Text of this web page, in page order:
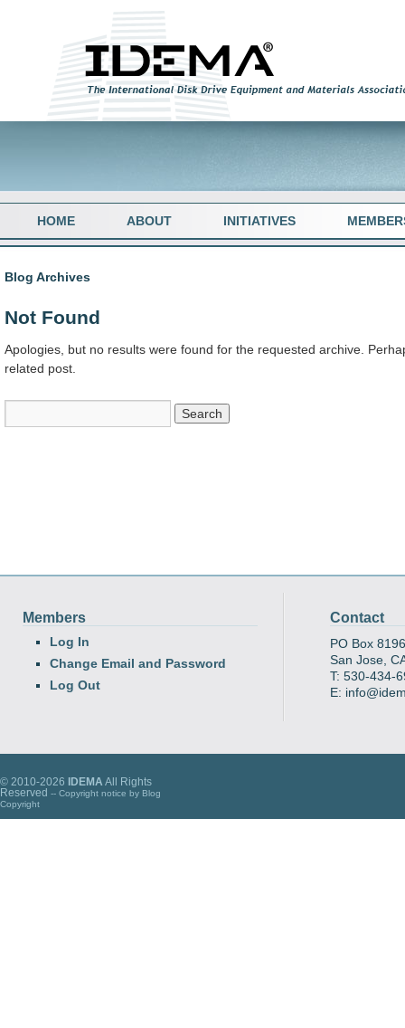
HOME ABOUT INITIATIVES
Blog Archives
Not Found
Apologies, but no results were found for the requested archive.
related post.
Members
Log In
Change Email and Password
Log Out
Contact
PO Box 8196
San Jose,
T: 530-434-
E:
© 2010-2026 IDEMA All Rights
Reserved -- Copyright notice by Blog
Copyright